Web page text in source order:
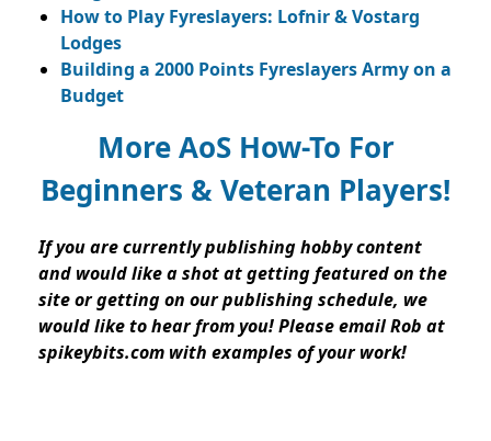
How to Play Fyreslayers: Lofnir & Vostarg
Lodges
Building a 2000 Points Fyreslayers Army on a
Budget
More AoS How-To For
Beginners & Veteran Players!
If you are currently publishing hobby content
and would like a shot at getting featured on the
site or getting on our publishing schedule, we
would like to hear from you! Please email Rob at
spikeybits.com with examples of your work!